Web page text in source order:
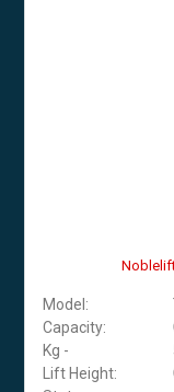
Model:
Capacity:
Kg -
Lift Height: